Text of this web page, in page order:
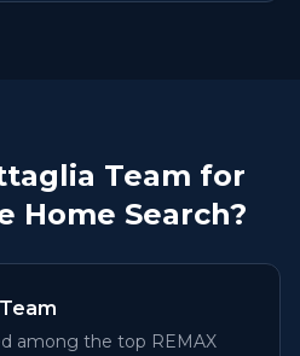
Team for
Home Search?
among the top REMAX